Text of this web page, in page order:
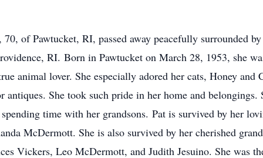
of Pawtucket, RI, passed away peacefully surrounded
RI. Born in Pawtucket on March 28, 1953, she
animal lover. She especially adored her cats, Honey and
She took such pride in her home and belongings.
time with her grandsons. Pat is survived by her
McDermott. She is also survived by her cherished
Vickers, Leo McDermott, and Judith Jesuino. She was